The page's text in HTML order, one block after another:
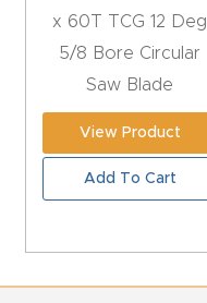
x 60T TCG 12 Deg
5/8 Bore Circular
Saw Blade
View Product
Add To Cart